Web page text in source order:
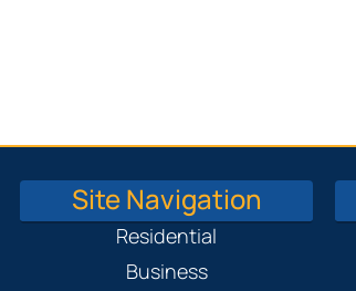
Site Navigation
Residential
Business